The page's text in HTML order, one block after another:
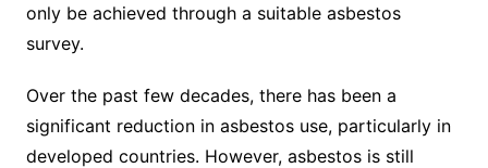
only be achieved through a suitable asbestos
survey.
Over the past few decades, there has been a
significant reduction in asbestos use, particularly in
developed countries. However, asbestos is still